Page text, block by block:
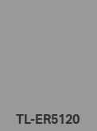
TL-ER5120